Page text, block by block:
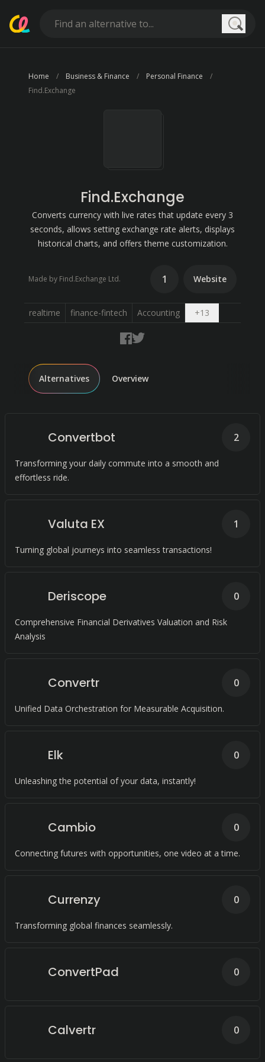
Home Business & Finance
Personal Finance
Find.Exchange
Find.Exchange
Converts currency with live rates that update every 3
seconds, allows setting exchange rate alerts, displays
historical charts, and offers theme customization.
Made by Find.Exchange Ltd. 1 Website
realtime finance-fintech Accounting +13Open
Alternatives Overview
Convertbot
Transforming your daily commute into a smooth and
effortless ride.
2
Valuta EX
Turning global journeys into seamless transactions!
1
Deriscope
Comprehensive Financial Derivatives Valuation and Risk
Analysis
0
Convertr
Unified Data Orchestration for Measurable Acquisition.
0
Elk
Unleashing the potential of your data, instantly!
0
Cambio
Connecting futures with opportunities, one video at a time.
0
Currenzy
Transforming global finances seamlessly.
0
ConvertPad 0
Calvertr 0